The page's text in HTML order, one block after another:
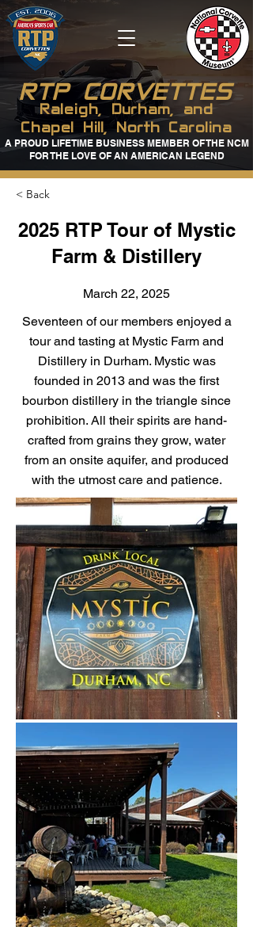
RTP CORVETTES
Raleigh, Durham, and
Chapel Hill, North Carolina
A PROUD LIFETIME BUSINESS MEMBER OF THE NCM
FOR THE LOVE OF AN AMERICAN LEGEND
< Back
2025 RTP Tour of Mystic
Farm & Distillery
March 22, 2025
Seventeen of our members enjoyed a
tour and tasting at Mystic Farm and
Distillery in Durham. Mystic was
founded in 2013 and was the first
bourbon distillery in the triangle since
prohibition. All their spirits are hand-
crafted from grains they grow, water
from an onsite aquifer, and produced
with the utmost care and patience.